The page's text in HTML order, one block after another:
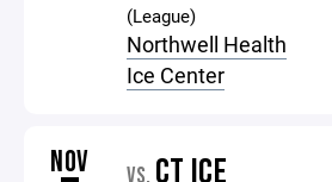
(League)
Northwell Health
Ice Center
NOV VS. CT ICE